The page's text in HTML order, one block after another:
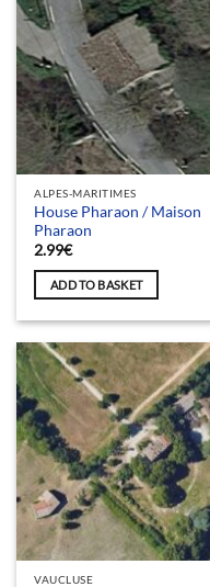
ALPES-MARITIMES
House Pharaon / Maison
Pharaon
2.99€
ADD TO BASKET
VAUCLUSE